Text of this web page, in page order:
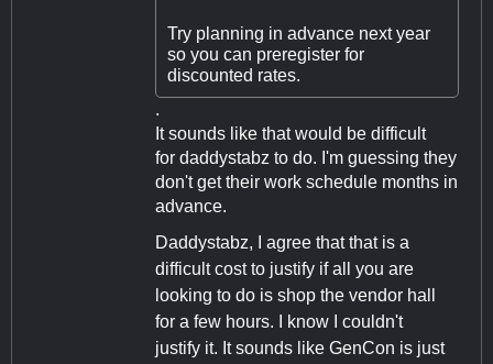
Try planning in advance next year
so you can preregister for
discounted rates.
.
It sounds like that would be difficult
for daddystabz to do. I'm guessing they
don't get their work schedule months in
advance.
Daddystabz, I agree that that is a
difficult cost to justify if all you are
looking to do is shop the vendor hall
for a few hours. I know I couldn't
justify it. It sounds like GenCon is just